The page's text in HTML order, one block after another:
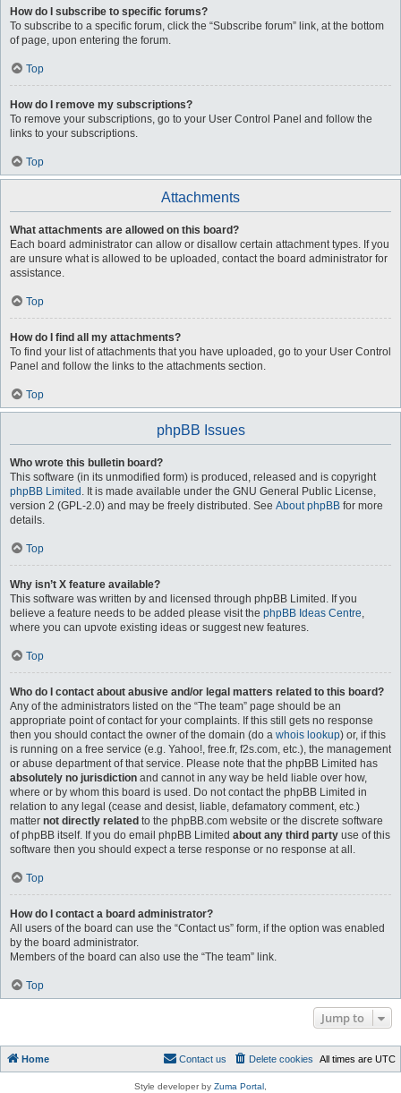
How do I subscribe to specific forums?
To subscribe to a specific forum, click the “Subscribe forum” link, at the bottom
of page, upon entering the forum.
Top
How do I remove my subscriptions?
To remove your subscriptions, go to your User Control Panel and follow the
links to your subscriptions.
Top
Attachments
What attachments are allowed on this board?
Each board administrator can allow or disallow certain attachment types. If you
are unsure what is allowed to be uploaded, contact the board administrator for
assistance.
Top
How do I find all my attachments?
To find your list of attachments that you have uploaded, go to your User Control
Panel and follow the links to the attachments section.
Top
phpBB Issues
Who wrote this bulletin board?
This software (in its unmodified form) is produced, released and is copyright
phpBB Limited . It is made available under the GNU General Public License,
version 2 (GPL-2.0) and may be freely distributed. See About phpBB for more
details.
Top
Why isn’t X feature available?
This software was written by and licensed through phpBB Limited. If you
believe a feature needs to be added please visit the phpBB Ideas Centre,
where you can upvote existing ideas or suggest new features.
Top
Who do I contact about abusive and/or legal matters related to this board?
Any of the administrators listed on the “The team” page should be an
appropriate point of contact for your complaints. If this still gets no response
then you should contact the owner of the domain (do a whois lookup) or, if this
is running on a free service (e.g. Yahoo!, free.fr, f2s.com, etc.), the management
or abuse department of that service. Please note that the phpBB Limited has
absolutely no jurisdiction and cannot in any way be held liable over how,
where or by whom this board is used. Do not contact the phpBB Limited in
relation to any legal (cease and desist, liable, defamatory comment, etc.)
matter not directly related to the phpBB.com website or the discrete software
of phpBB itself. If you do email phpBB Limited about any third party use of this
software then you should expect a terse response or no response at all.
Top
How do I contact a board administrator?
All users of the board can use the “Contact us” form, if the option was enabled
by the board administrator.
Members of the board can also use the “The team” link.
Top
Jump to
Home All times are UTC
Delete cookies
Contact us
Style developer by Zuma Portal